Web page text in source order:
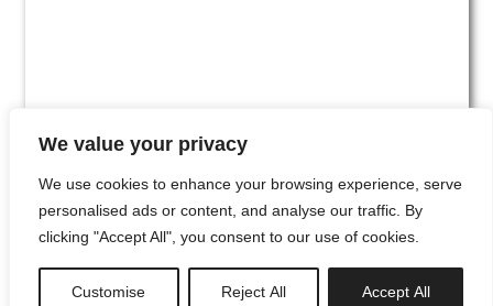
We value your privacy
We use cookies to enhance your browsing experience, serve
personalised ads or content, and analyse our traffic. By
clicking "Accept All", you consent to our use of cookies.
Customise Reject All Accept All
#00